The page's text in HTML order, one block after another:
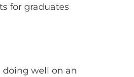
for graduates
doing well on an